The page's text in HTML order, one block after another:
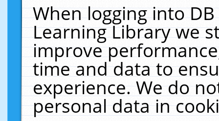
When logging into
Learning Library we
improve
time and data to
experience. We do
personal data in